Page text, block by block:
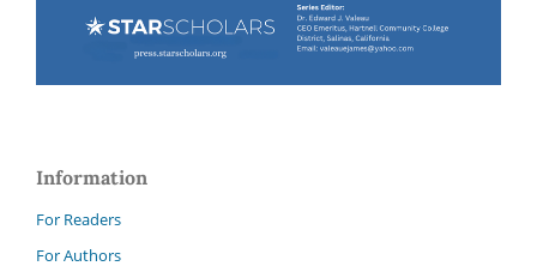
Information
For Readers
For Authors